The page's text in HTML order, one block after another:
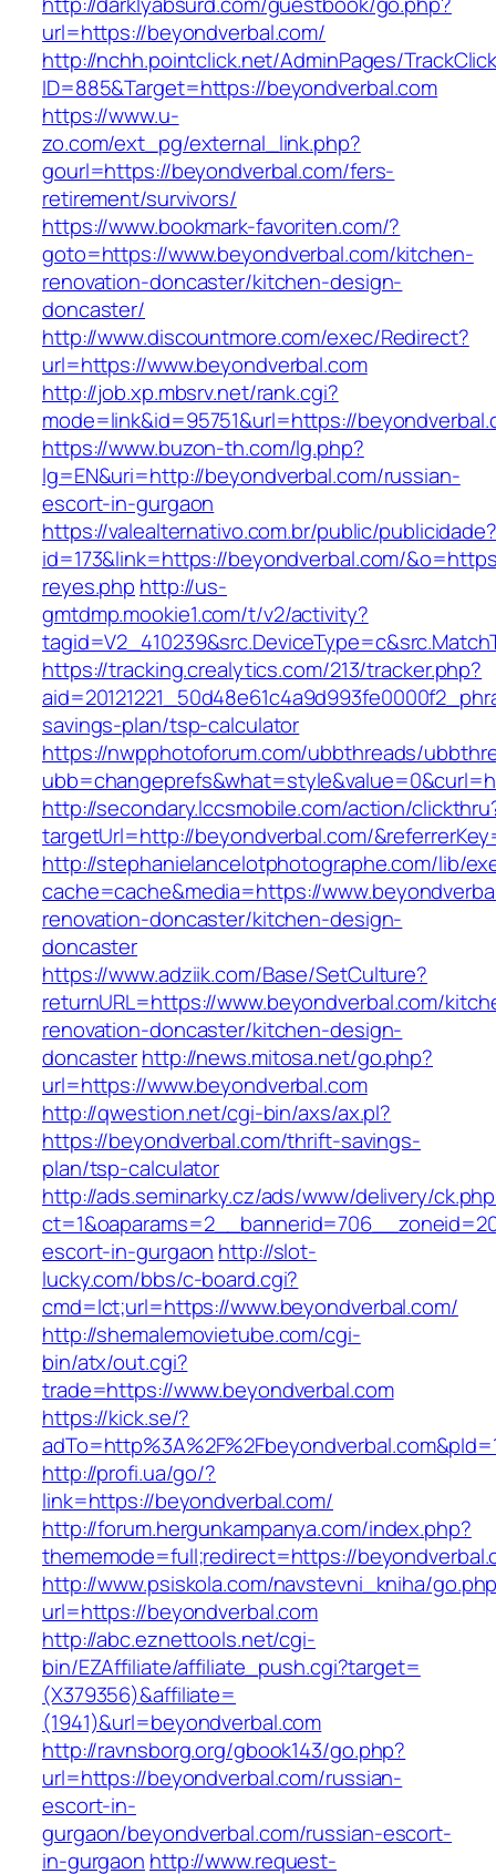
url=https://beyondverbal.com/
http://nchh.pointclick.net/AdminPages/
ID=885&Target=https://beyondverbal.com
https://www.u-
zo.com/ext_pg/external_link.php?
gourl=https://beyondverbal.com/fers-
retirement/survivors/
https://www.bookmark-favoriten.com/?
goto=https://www.beyondverbal.com/kitchen-
renovation-doncaster/kitchen-design-
doncaster/
http://www.discountmore.com/exec/Redirect?
url=https://www.beyondverbal.com
http://job.xp.mbsrv.net/rank.cgi?
mode=link&id=95751&url=https://
https://www.buzon-th.com/lg.php?
lg=EN&uri=http://beyondverbal.com/russian-
escort-in-gurgaon
https://valealternativo.com.br/public/publicidade?
id=173&link=https://beyondverbal.com/
reyes.php http://us-
gmtdmp.mookie1.com/t/v2/activity?
https://tracking.crealytics.com/213/tracker.php?
savings-plan/tsp-calculator
https://nwpphotoforum.com/ubbthreads/
http://secondary.lccsmobile.com/action/
targetUrl=http://beyondverbal.com/
http://stephanielancelotphotographe.com/lib/
cache=cache&media=https://
renovation-doncaster/kitchen-design-
doncaster
https://www.adziik.com/Base/SetCulture?
returnURL=https://www.beyondverbal.com/
renovation-doncaster/kitchen-design-
doncasterhttp://news.mitosa.net/go.php?
url=https://www.beyondverbal.com
http://qwestion.net/cgi-bin/axs/ax.pl?
https://beyondverbal.com/thrift-savings-
plan/tsp-calculator
http://ads.seminarky.cz/ads/www/delivery/
escort-in-gurgaon http://slot-
lucky.com/bbs/c-board.cgi?
cmd=lct;url=https://www.beyondverbal.com/
http://shemalemovietube.com/cgi-
bin/atx/out.cgi?
trade=https://www.beyondverbal.com
https://kick.se/?
http://profi.ua/go/?
link=https://beyondverbal.com/
http://forum.hergunkampanya.com/index.php?
thememode=full;redirect=https://
http://www.psiskola.com/navstevni_kniha/
url=https://beyondverbal.com
http://abc.eznettools.net/cgi-
bin/EZAffiliate/affiliate_push.cgi?target=
(X379356)&affiliate=
(1941)&url=beyondverbal.com
http://ravnsborg.org/gbook143/go.php?
url=https://beyondverbal.com/russian-
escort-in-
gurgaon/beyondverbal.com/russian-escort-
in-gurgaon http://www.request-